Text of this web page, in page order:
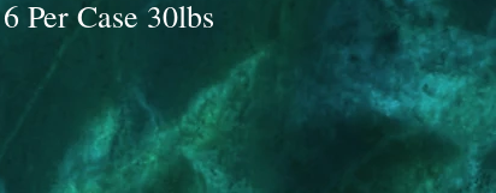
Per Case 30lbs